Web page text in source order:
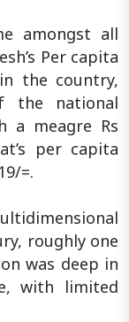
amongst all
Per capita
the country,
the national
a meagre Rs
per capita
=.
roughly one
was deep in
with limited